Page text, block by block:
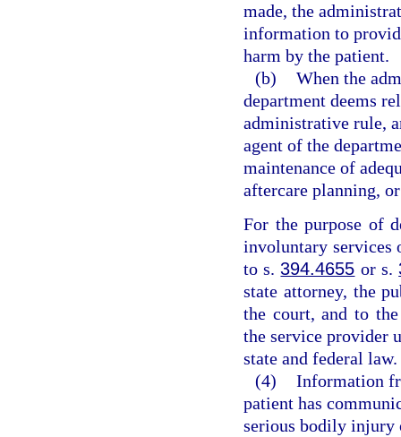
made, the
information to
harm by the patient.
(b) When the
department deems
administrative rule,
agent of the
maintenance of
aftercare planning,
For the purpose of
involuntary services
to s.394.4655 or s.
state attorney, the
the court, and to
the service provider
state and federal law.
(4) Information
patient has
serious bodily injury